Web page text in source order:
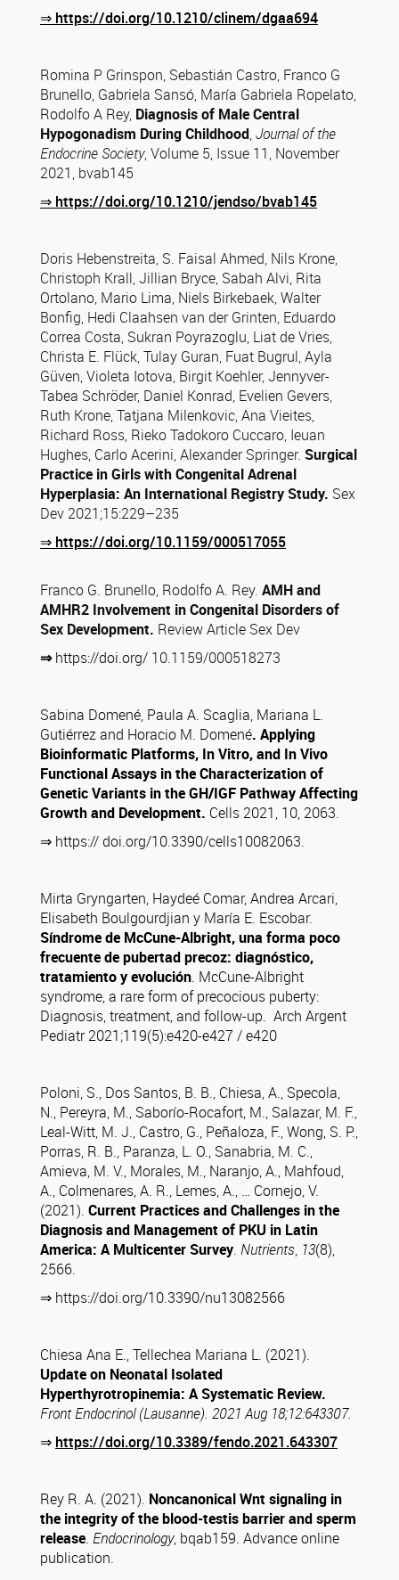
⇒ https://doi.org/10.1210/clinem/dgaa694
Romina P Grinspon, Sebastián Castro, Franco G
Brunello, Gabriela Sansó, María Gabriela Ropelato,
Rodolfo A Rey, Diagnosis of Male Central
Hypogonadism During Childhood,Journal of the
Endocrine Society, Volume 5, Issue 11, November
2021, bvab145
⇒ https://doi.org/10.1210/jendso/bvab145
Doris Hebenstreita, S. Faisal Ahmed, Nils Krone,
Christoph Krall, Jillian Bryce, Sabah Alvi, Rita
Ortolano, Mario Lima, Niels Birkebaek, Walter
Bonfig, Hedi Claahsen van der Grinten, Eduardo
Correa Costa, Sukran Poyrazoglu, Liat de Vries,
Christa E. Flück, Tulay Guran, Fuat Bugrul, Ayla
Güven, Violeta Iotova, Birgit Koehler, Jennyver-
Tabea Schröder, Daniel Konrad, Evelien Gevers,
Ruth Krone, Tatjana Milenkovic, Ana Vieites,
Richard Ross, Rieko Tadokoro Cuccaro, Ieuan
Hughes, Carlo Acerini, Alexander Springer. Surgical
Practice in Girls with CongenitalAdrenal
Hyperplasia: An International Registry Study. Sex
Dev 2021;15:229–235
⇒ https://doi.org/10.1159/000517055
Franco G. Brunello, Rodolfo A. Rey. AMH and
AMHR2 Involvement in Congenital Disorders of
Sex Development. Review Article Sex Dev
⇒https://doi.org/ 10.1159/000518273
Sabina Domené, Paula A. Scaglia, Mariana L.
Gutiérrez and Horacio M. Domené. Applying
Bioinformatic Platforms, In Vitro, and In Vivo
Functional Assays in the Characterization of
Genetic Variants in the GH/IGF Pathway Affecting
Growth and Development. Cells 2021, 10, 2063.
⇒ https:// doi.org/10.3390/cells10082063.
Mirta Gryngarten, Haydeé Comar, Andrea Arcari,
Elisabeth Boulgourdjian y María E. Escobar.
Síndrome de McCune-Albright, una forma poco
frecuente de pubertad precoz: diagnóstico,
tratamiento y evolución. McCune-Albright
syndrome, a rare form of precocious puberty:
Diagnosis, treatment, and follow-up. Arch Argent
Pediatr 2021;119(5):e420-e427 / e420
Poloni, S., Dos Santos, B. B., Chiesa, A., Specola,
N., Pereyra, M., Saborío-Rocafort, M., Salazar, M. F.,
Leal-Witt, M. J., Castro, G., Peñaloza, F., Wong, S. P.,
Porras, R. B., Paranza, L. O., Sanabria, M. C.,
Amieva, M. V., Morales, M., Naranjo, A., Mahfoud,
A., Colmenares, A. R., Lemes, A., … Cornejo, V.
(2021). Current Practices and Challenges in the
Diagnosis and Management of PKU in Latin
America: A Multicenter Survey. Nutrients, 13(8),
2566.
⇒ https://doi.org/10.3390/nu13082566
Chiesa Ana E., Tellechea Mariana L. (2021).
Update on Neonatal Isolated
Hyperthyrotropinemia: A Systematic Review.
Front Endocrinol (Lausanne). 2021 Aug 18;12:643307.
⇒ https://doi.org/10.3389/fendo.2021.643307
Rey R. A. (2021). Noncanonical Wnt signaling in
the integrity of the blood-testis barrier and sperm
release. Endocrinology, bqab159. Advance online
publication.